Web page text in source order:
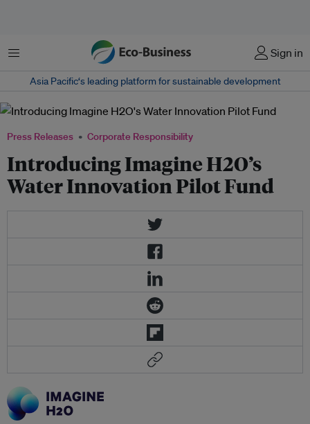
Menu Sign in
Asia Pacific‘s leading platform for sustainable development
Press Releases Corporate Responsibility
Introducing Imagine H2O’s
Water Innovation Pilot Fund